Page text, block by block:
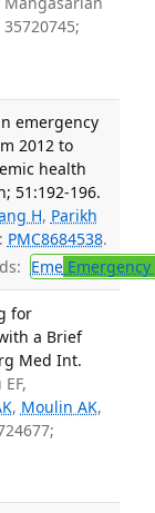
emergency
2012 to
health
51:192-196.
H, Parikh
PMC8684538.
EmeEmergency
for
a Brief
Med Int.
, Moulin AK,